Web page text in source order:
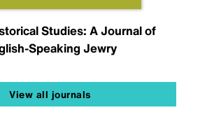
Studies: A Journal of
Speaking Jewry
View all journals